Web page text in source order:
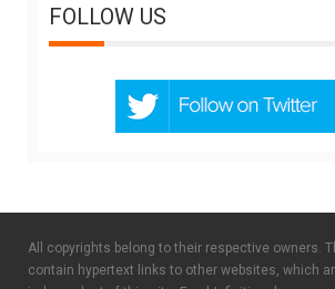
FOLLOW US
All copyrights belong to their respective owners.
contain hypertext links to other websites, which